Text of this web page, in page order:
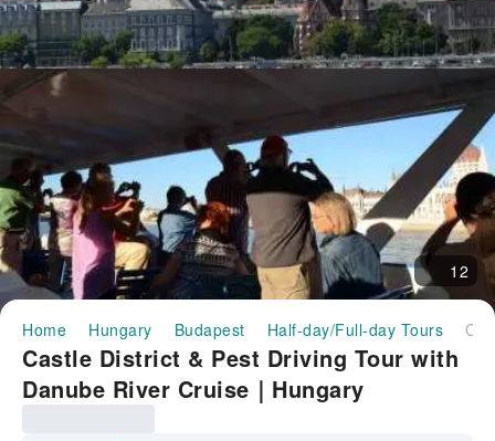
12
Home Hungary Budapest Half-day/Full-day Tours
Castle District & Pest Driving Tour with
Danube River Cruise｜Hungary